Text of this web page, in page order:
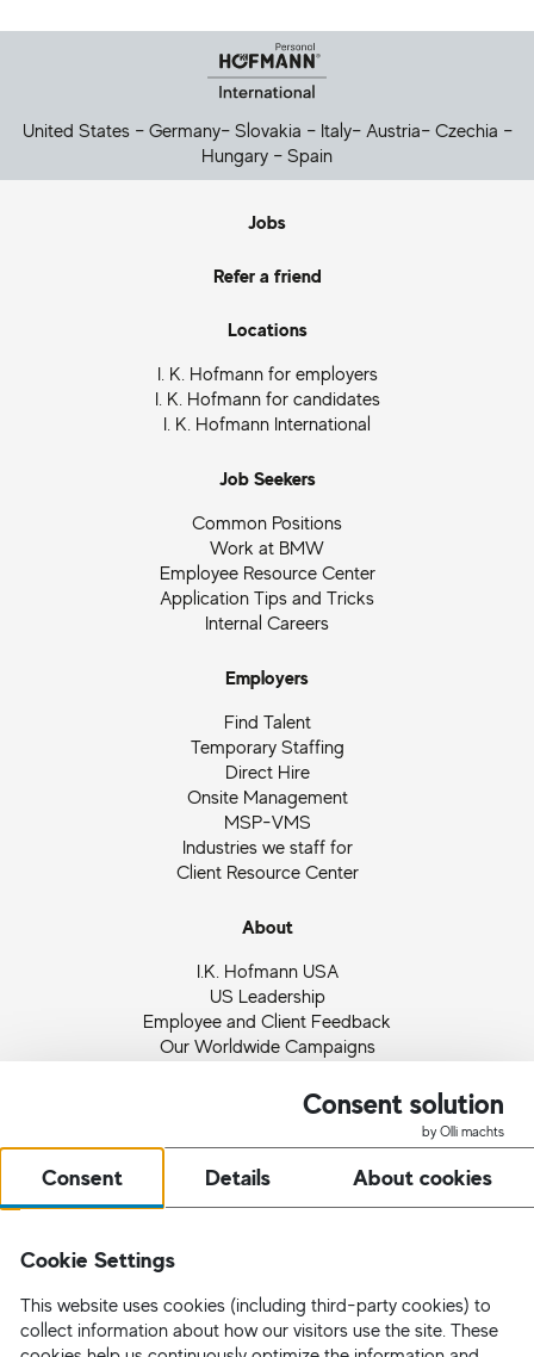
United States– Germany– Slovakia – Italy– Austria– Czechia –
Hungary – Spain
Jobs
Refer a friend
Locations
I. K. Hofmann for employers
I. K. Hofmann for candidates
I. K. Hofmann International
Job Seekers
Common Positions
Work at BMW
Employee Resource Center
Application Tips and Tricks
Internal Careers
Employers
Find Talent
Temporary Staffing
Direct Hire
Onsite Management
MSP-VMS
Industries we staff for
Client Resource Center
About
I.K. Hofmann USA
US Leadership
Employee and Client Feedback
Our Worldwide Campaigns
Partnerships and Memberships
Quality Management
News
Request Staff
Consent solution
by Olli machts
Consent Details About cookies
Cookie Settings
This website uses cookies (including third-party cookies) to
collect information about how our visitors use the site. These